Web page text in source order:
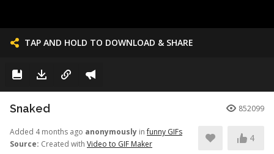
TAP AND HOLD TO DOWNLOAD & SHARE
Snaked 852099
Added 4 months ago anonymously infunny GIFs
Source: Created with Video to GIF Maker
4